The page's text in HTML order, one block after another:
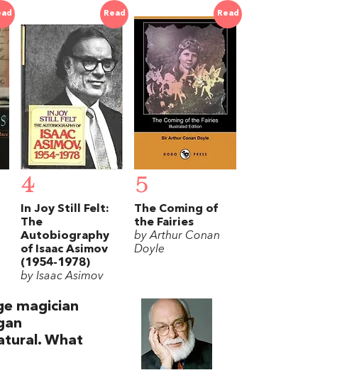
Read
4
In Joy Still Felt:
The
Autobiography
of Isaac Asimov
(1954-1978)
by Isaac Asimov
Read
5
The Coming of
the Fairies
by Arthur Conan
Doyle
magician
What